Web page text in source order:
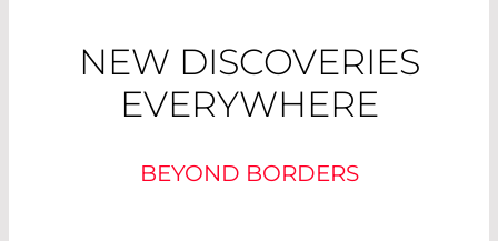
NEW DISCOVERIES
EVERYWHERE
BEYOND BORDERS